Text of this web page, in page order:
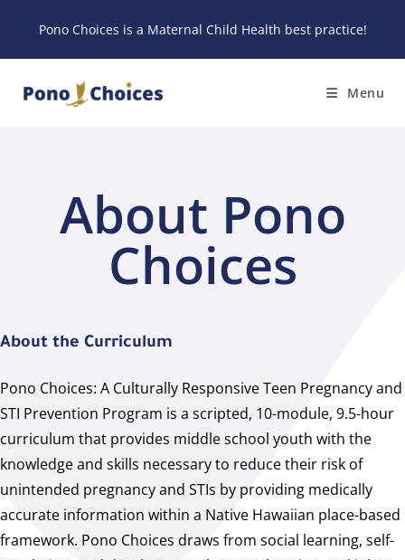
Pono Choices is a Maternal Child Health best practice!
Menu
About Pono
Choices
About the Curriculum
Pono Choices: A Culturally Responsive Teen Pregnancy and
STI Prevention Program is a scripted, 10-module, 9.5-hour
curriculum that provides middle school youth with the
knowledge and skills necessary to reduce their risk of
unintended pregnancy and STIs by providing medically
accurate information within a Native Hawaiian place-based
framework. Pono Choices draws from social learning, self-